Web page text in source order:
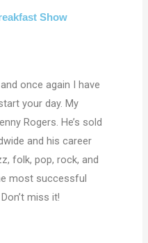
Show
once again I have
your day. My
Rogers. He’s sold
and his career
folk, pop, rock, and
most successful
miss it!